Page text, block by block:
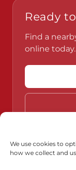
We use cookies to
how we collect and
Ready
Find a
online today.
Do Not Sell